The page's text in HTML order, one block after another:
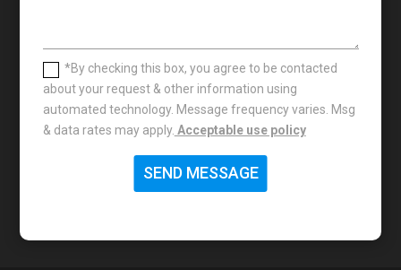
*By checking this box, you agree to be contacted
about your request & other information using
automated technology. Message frequency varies. Msg
& data rates may apply. Acceptable use policy
SEND MESSAGE